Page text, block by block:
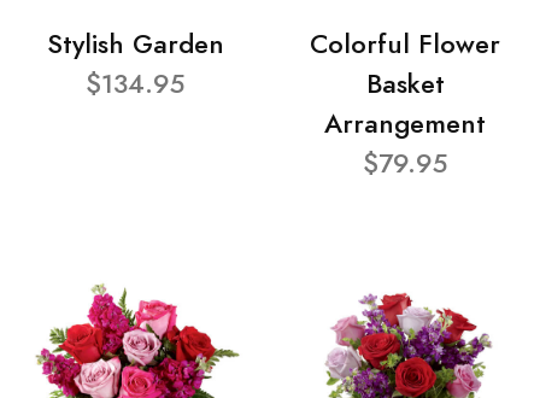
Stylish Garden
$134.95
Colorful Flower
Basket
Arrangement
$79.95